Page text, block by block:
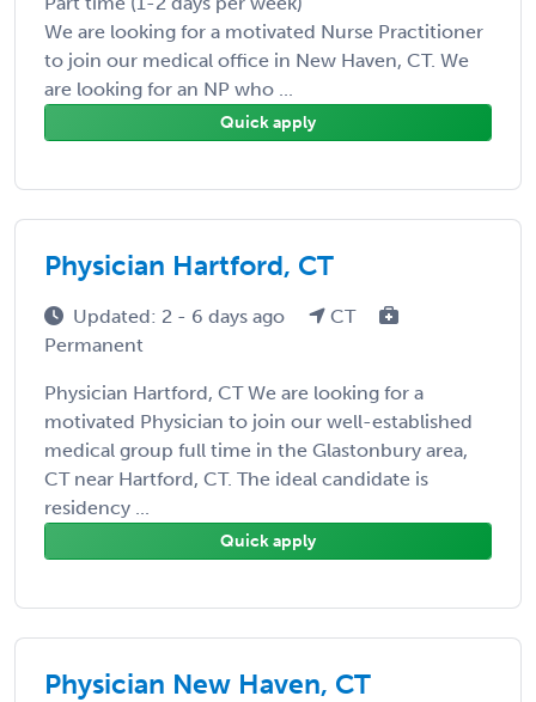
We are looking for a motivated Nurse Practitioner
to join our medical office in New Haven, CT. We
are looking for an NP who ...
Quick apply
Physician Hartford, CT
Updated: 2 - 6 days ago
CT
Permanent
Physician Hartford, CT We are looking for a
motivated Physician to join our well-established
medical group full time in the Glastonbury area,
CT near Hartford, CT. The ideal candidate is
residency ...
Quick apply
Physician New Haven, CT